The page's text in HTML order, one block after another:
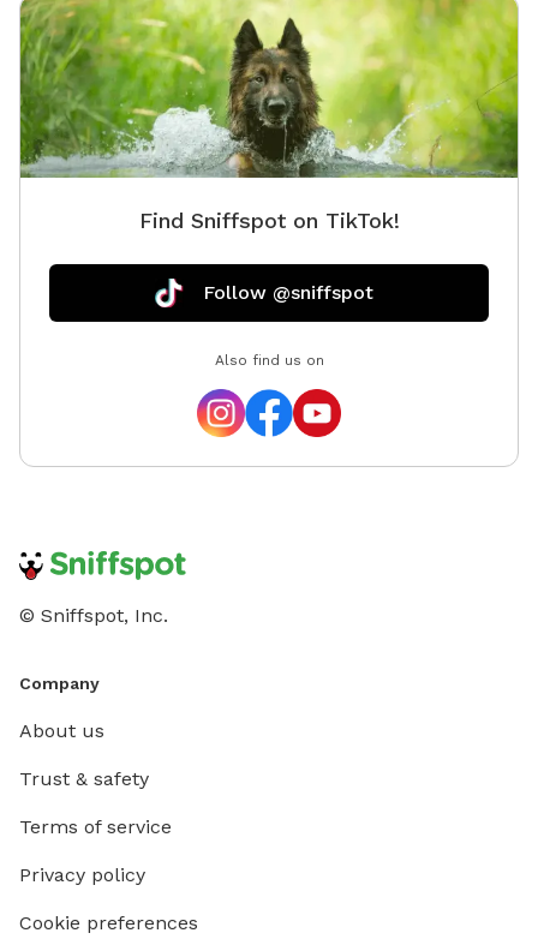
Find Sniffspot on TikTok!
Follow @sniffspot
Also find us on
© Sniffspot, Inc.
Company
About us
Trust & safety
Terms of service
Privacy policy
Cookie preferences